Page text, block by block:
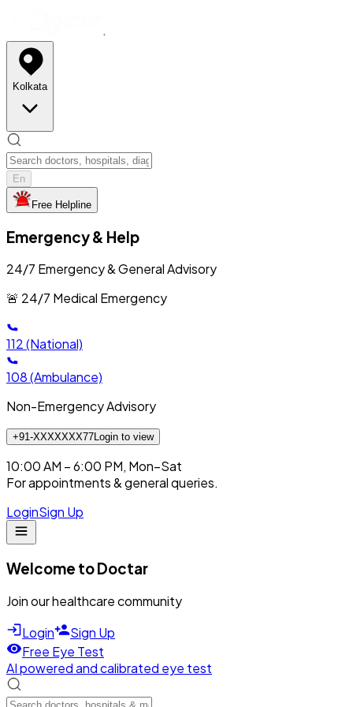
Kolkata
En
Free Helpline
Emergency & Help
24/7 Emergency & General Advisory
🚨 24/7 Medical Emergency
112(National)
108(Ambulance)
Non-Emergency Advisory
+91-XXXXXXX77Login to view
10:00 AM – 6:00 PM, Mon–Sat
For appointments & general queries.
LoginSign Up
Welcome to Doctar
Join our healthcare community
Login
Sign Up
Free Eye Test
AI powered and calibrated eye test